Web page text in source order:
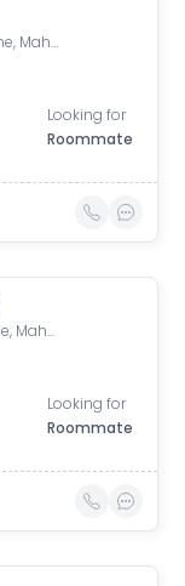
Gokhale Nagar, Pune, Maharashtra, India
Looking for
Roommate
Gokhalenagar, Pune, Maharashtra, India
Looking for
Roommate